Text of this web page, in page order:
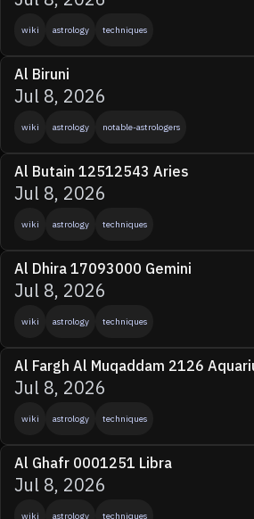
wiki astrology techniques
Al Biruni
Jul 8, 2026
wiki astrology notable-astrologers
Al Butain 12512543 Aries
Jul 8, 2026
wiki astrology techniques
Al Dhira 17093000 Gemini
Jul 8, 2026
wiki astrology techniques
Al Fargh Al Muqaddam 2126
Jul 8, 2026
wiki astrology techniques
Al Ghafr 0001251 Libra
Jul 8, 2026
wiki astrology techniques